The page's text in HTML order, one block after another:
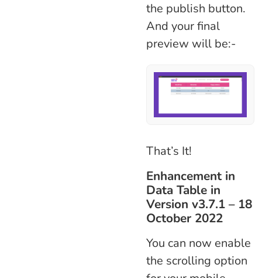
the publish button.
And your final
preview will be:-
That’s It!
Enhancement in
Data Table in
Version v3.7.1 – 18
October 2022
You can now enable
the scrolling option